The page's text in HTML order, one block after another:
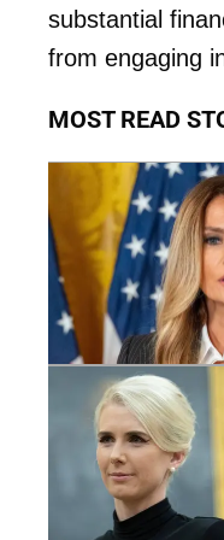
substantial
from engaging
MOST READ